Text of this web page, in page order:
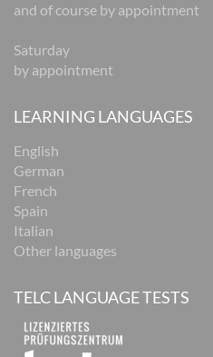
and of course by appointment
Saturday
by appointment
LEARNING LANGUAGES
English
German
French
Spain
Italian
Other languages
TELC LANGUAGE TESTS